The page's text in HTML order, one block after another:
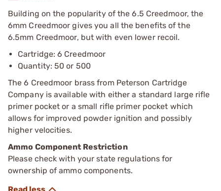
Building on the popularity of the 6.5 Creedmoor, the
6mm Creedmoor gives you all the benefits of the
6.5mm Creedmoor, but with even lower recoil.
Cartridge: 6 Creedmoor
Quantity: 50 or 500
The 6 Creedmoor brass from Peterson Cartridge
Company is available with either a standard large rifle
primer pocket or a small rifle primer pocket which
allows for improved powder ignition and possibly
higher velocities.
Ammo Component Restriction
Please check with your state regulations for
ownership of ammo components.